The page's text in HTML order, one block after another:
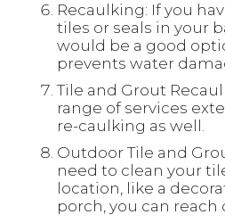
Recaulking: If you
tiles or seals in your
would be a good
prevents water
Tile and Grout
range of services
re-caulking as well.
Outdoor Tile and
need to clean your
location, like a
porch, you can reach